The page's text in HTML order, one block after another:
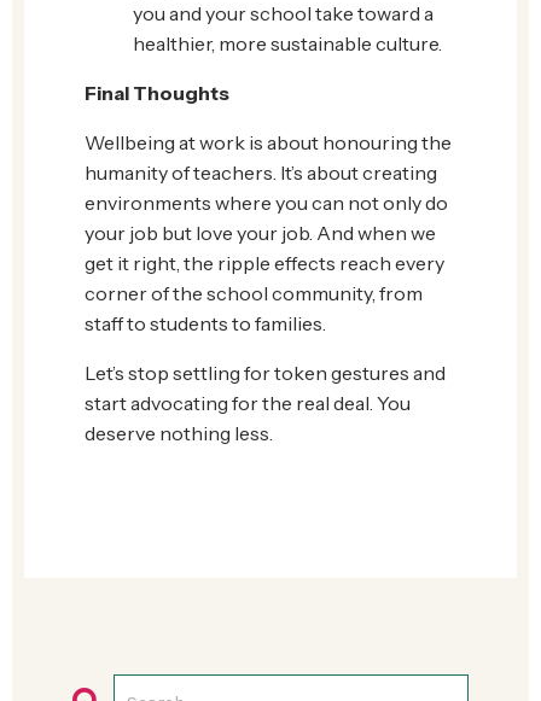
you and your school take toward a
healthier, more sustainable culture.
Final Thoughts
Wellbeing at work is about honouring the
humanity of teachers. It’s about creating
environments where you can not only do
your job but love your job. And when we
get it right, the ripple effects reach every
corner of the school community, from
staff to students to families.
Let’s stop settling for token gestures and
start advocating for the real deal. You
deserve nothing less.